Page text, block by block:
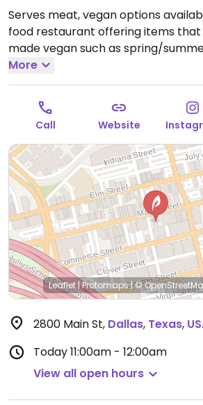
Serves meat, vegan options
food restaurant offering items
made vegan such as spring/
curries and noodle dishes.
9:00pm, Fri-Sat 11:00am-12:00am,
10:00pm.
More
Call Website
Leaflet |Protomaps|©
2800 Main St, Dallas, Texas,
Today11:00am - 12:00am
View all open hours